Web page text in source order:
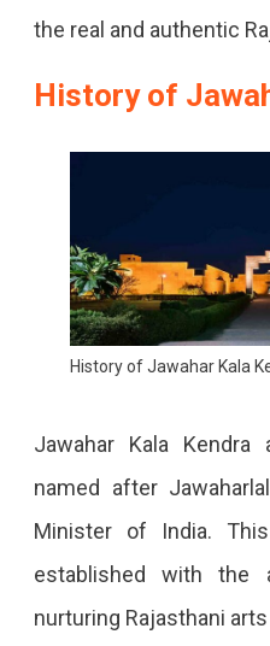
the real and authentic
History of
History of Jawahar Kala
Jawahar Kala
named after
Minister of India.
established with the
nurturing Rajasthani